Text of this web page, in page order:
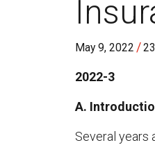
May 9, 2022 /
2022-3
A.
Several years